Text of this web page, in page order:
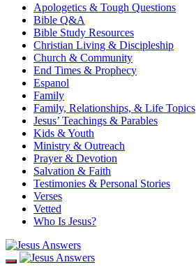
Apologetics & Tough Questions
Bible Q&A
Bible Study Resources
Christian Living & Discipleship
Church & Community
End Times & Prophecy
Espanol
Family
Family, Relationships, & Life Topics
Jesus’ Teachings & Parables
Kids & Youth
Ministry & Outreach
Prayer & Devotion
Salvation & Faith
Testimonies & Personal Stories
Verses
Vetted
Who Is Jesus?